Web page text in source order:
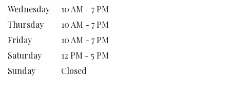
Wednesday
10 AM - 7 PM
Thursday
10 AM - 7 PM
Friday
10 AM - 7 PM
Saturday
12 PM - 5 PM
Sunday
Closed